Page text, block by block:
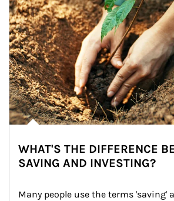
WHAT'S THE DIFFERENCE
SAVING AND INVESTING?
Many people use the terms 'saving'